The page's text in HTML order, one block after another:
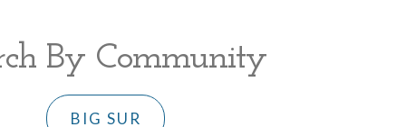
By Community
BIG SUR